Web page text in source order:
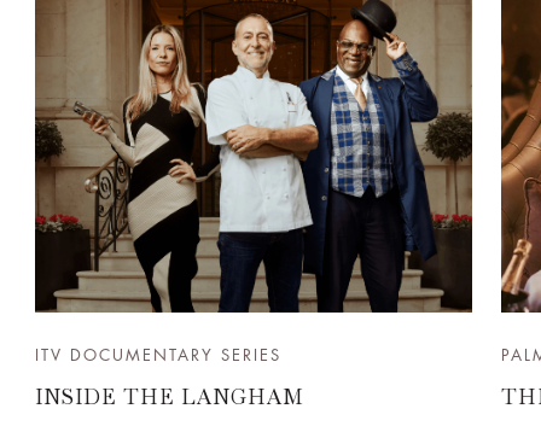
ITV DOCUMENTARY SERIES
INSIDE THE LANGHAM